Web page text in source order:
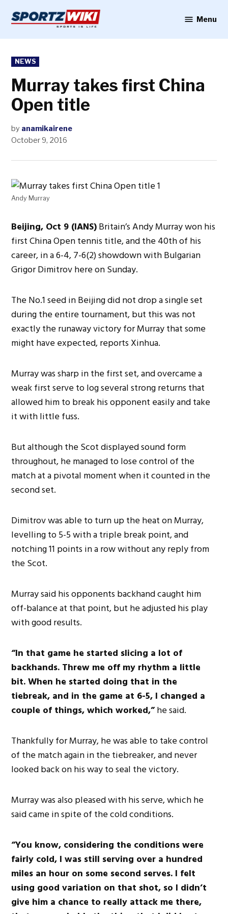
content
Menu
POSTED
IN
NEWS
Murray takes first China
Open title
by anamikairene
October 9, 2016
Andy Murray
Beijing, Oct 9 (IANS)Britain’s Andy Murray won his
first China Open tennis title, and the 40th of his
career, in a 6-4, 7-6(2) showdown with Bulgarian
Grigor Dimitrov here on Sunday.
The No.1 seed in Beijing did not drop a single set
during the entire tournament, but this was not
exactly the runaway victory for Murray that some
might have expected, reports Xinhua.
Murray was sharp in the first set, and overcame a
weak first serve to log several strong returns that
allowed him to break his opponent easily and take
it with little fuss.
But although the Scot displayed sound form
throughout, he managed to lose control of the
match at a pivotal moment when it counted in the
second set.
Dimitrov was able to turn up the heat on Murray,
levelling to 5-5 with a triple break point, and
notching 11 points in a row without any reply from
the Scot.
Murray said his opponents backhand caught him
off-balance at that point, but he adjusted his play
with good results.
“In that game he started slicing a lot of
backhands. Threw me off my rhythm a little
bit. When he started doing that in the
tiebreak, and in the game at 6-5, I changed a
couple of things, which worked,”he said.
Thankfully for Murray, he was able to take control
of the match again in the tiebreaker, and never
looked back on his way to seal the victory.
Murray was also pleased with his serve, which he
said came in spite of the cold conditions.
“You know, considering the conditions were
fairly cold, I was still serving over a hundred
miles an hour on some second serves. I felt
using good variation on that shot, so I didn’t
give him a chance to really attack me there,